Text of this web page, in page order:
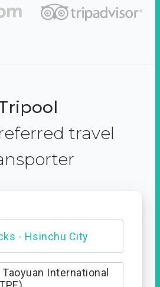
travel
- Hsinchu City
Taoyuan International